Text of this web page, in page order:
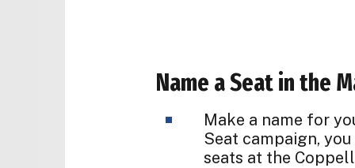
Name a Seat in the
Make a name for
Seat campaign,
seats at the